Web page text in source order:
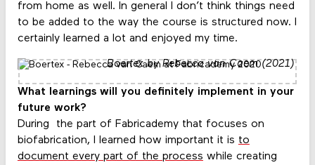
from home as well. In general I don’t think things need
to be added to the way the course is structured now. I
certainly learned a lot and enjoyed my time.
Boertex by Rebecca van Caem (2021)
What learnings will you definitely implement in your
future work?
During the part of Fabricademy that focuses on
biofabrication, I learned how important it is to
document every part of the process while creating